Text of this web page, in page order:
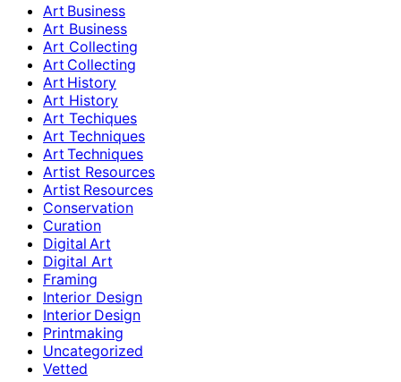
Art Business
Art Business
Art Collecting
Art Collecting
Art History
Art History
Art Techiques
Art Techniques
Art Techniques
Artist Resources
Artist Resources
Conservation
Curation
Digital Art
Digital Art
Framing
Interior Design
Interior Design
Printmaking
Uncategorized
Vetted